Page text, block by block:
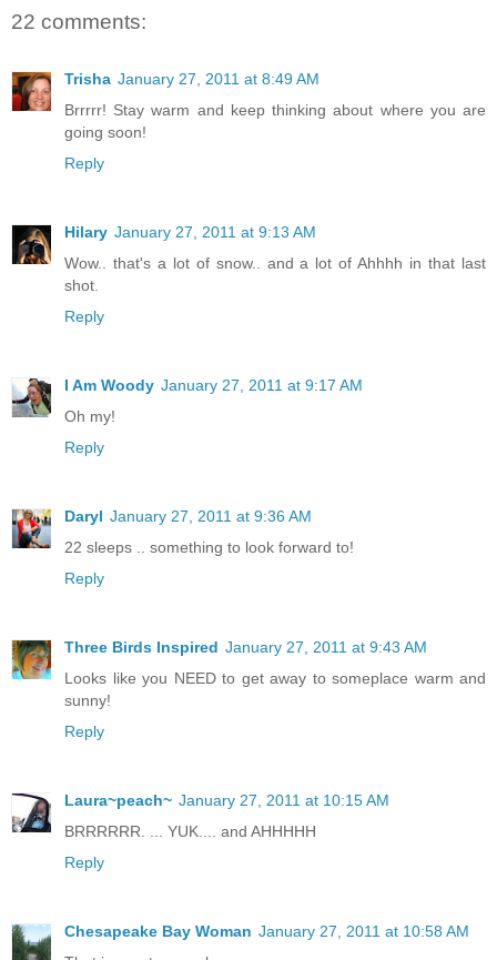
22 comments:
Trisha January 27, 2011 at 8:49 AM
Brrrrr! Stay warm and keep thinking about where you are
going soon!
Reply
Hilary January 27, 2011 at 9:13 AM
Wow.. that's a lot of snow.. and a lot of Ahhhh in that last
shot.
Reply
I Am Woody January 27, 2011 at 9:17 AM
Oh my!
Reply
Daryl January 27, 2011 at 9:36 AM
22 sleeps .. something to look forward to!
Reply
Three Birds Inspired January 27, 2011 at 9:43 AM
Looks like you NEED to get away to someplace warm and
sunny!
Reply
Laura~peach~ January 27, 2011 at 10:15 AM
BRRRRRR. ... YUK.... and AHHHHH
Reply
Chesapeake Bay Woman January 27, 2011 at 10:58 AM